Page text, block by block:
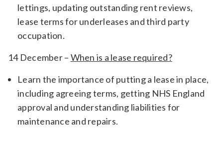
lettings, updating outstanding rent reviews,
lease terms for underleases and third party
occupation.
14 December – When is a lease required?
Learn the importance of putting a lease in place,
including agreeing terms, getting NHS England
approval and understanding liabilities for
maintenance and repairs.